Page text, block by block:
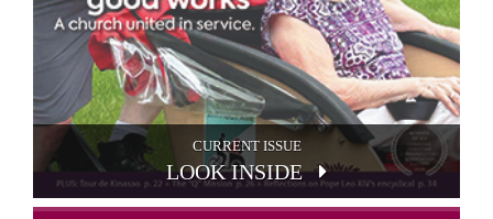
CURRENT ISSUE
LOOK INSIDE